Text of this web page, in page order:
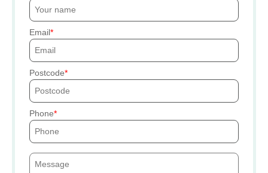
Email
Postcode
Phone